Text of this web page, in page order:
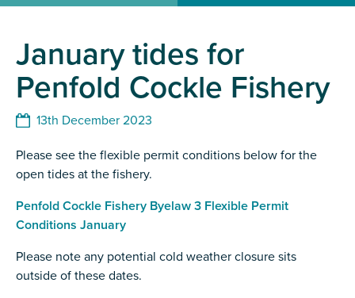
January tides for
Penfold Cockle Fishery
13th December 2023
Please see the flexible permit conditions below for the
open tides at the fishery.
Penfold Cockle Fishery Byelaw 3 Flexible Permit
Conditions January
Please note any potential cold weather closure sits
outside of these dates.